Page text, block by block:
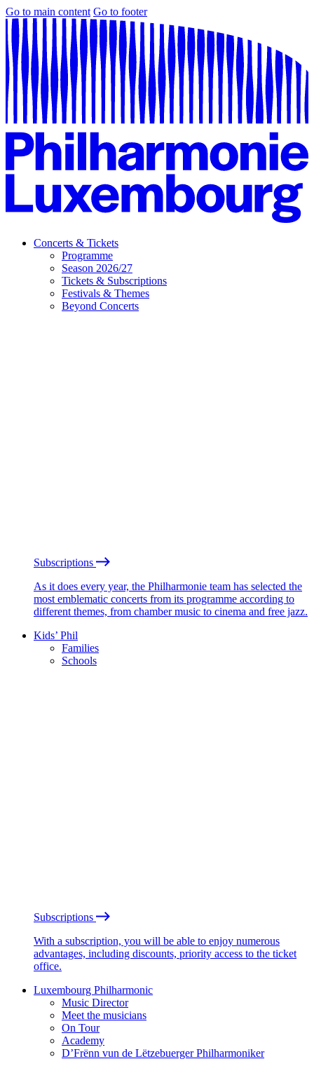
Go to main content Go to footer
Concerts & Tickets
Programme
Season 2026/27
Tickets & Subscriptions
Festivals & Themes
Beyond Concerts
Subscriptions
As it does every year, the Philharmonie team has selected the
most emblematic concerts from its programme according to
different themes, from chamber music to cinema and free jazz.
Kids’ Phil
Families
Schools
Subscriptions
With a subscription, you will be able to enjoy numerous
advantages, including discounts, priority access to the ticket
office.
Luxembourg Philharmonic
Music Director
Meet the musicians
On Tour
Academy
D’Frënn vun de Lëtzebuerger Philharmoniker